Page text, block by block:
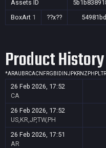
Assets ID
BoxArt 1 ??x??
Product History
*ARAU BRCACN FRGB ID INJPKRNZ PH PLTR
26 Feb 2026, 17:52
CA
26 Feb 2026, 17:52
US,KR,JP,TW,PH
26 Feb 2026, 17:51
AR